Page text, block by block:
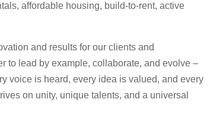
affordable housing, build-to-rent, active
and results for our clients and
to lead by example, collaborate, and evolve –
voice is heard, every idea is valued, and every
on unity, unique talents, and a universal